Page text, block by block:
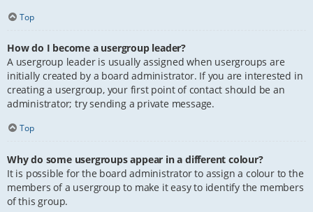
Top
How do I become a usergroup leader?
A usergroup leader is usually assigned when usergroups are
initially created by a board administrator. If you are interested in
creating a usergroup, your first point of contact should be an
administrator; try sending a private message.
Top
Why do some usergroups appear in a different colour?
It is possible for the board administrator to assign a colour to the
members of a usergroup to make it easy to identify the members
of this group.